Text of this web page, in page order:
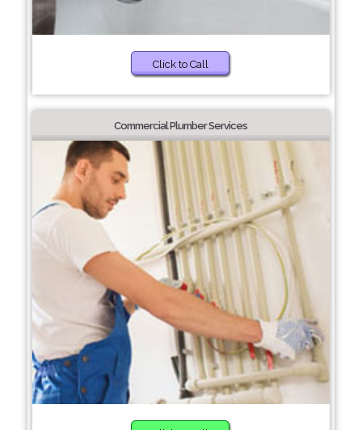
Click to Call
Commercial Plumber Services